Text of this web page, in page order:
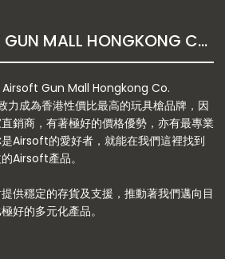
ABOUT AIRSOFT GUN MALL HONGKONG CO. LTD
Airsoft Gun Mall Hongkong Co.
成為香港性價比最高的玩具槍品牌，因
銷商，有著極好的價格優勢，亦有最專業
Airsoft的愛好者，就能在我們這裡找到
Airsoft產品。
供穩定的存貨及支援，推動著我們邁向目
好的多元化產品。